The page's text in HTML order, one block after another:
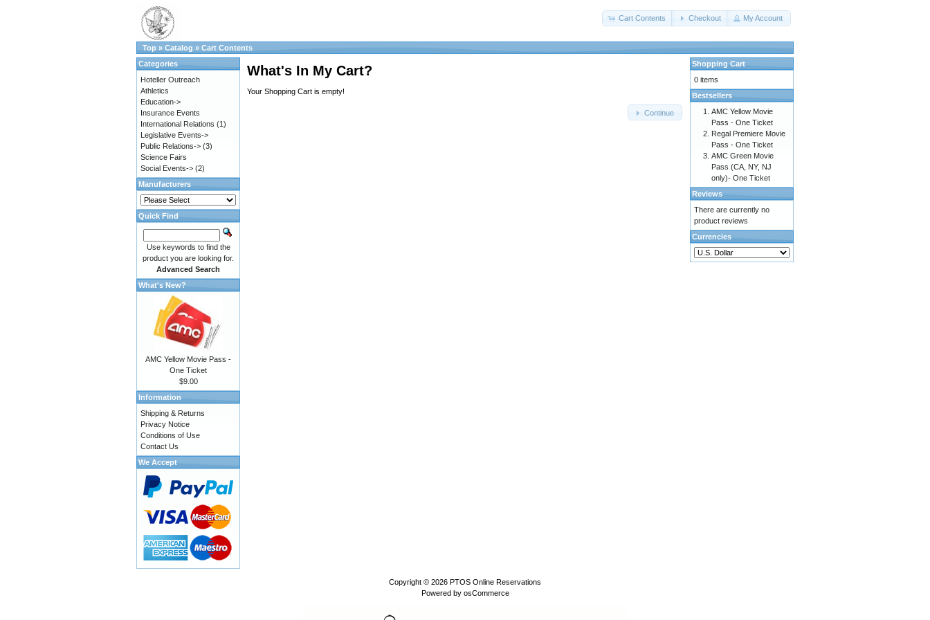
Cart Contents Checkout My Account
Top » Catalog » Cart Contents
What's In My Cart?
Your Shopping Cart is empty!
Continue
Categories
Hoteller Outreach
Athletics
Education->
Insurance Events
International Relations (1)
Legislative Events->
Public Relations-> (3)
Science Fairs
Social Events-> (2)
Manufacturers
Quick Find
Use keywords to find the
product you are looking for.
Advanced Search
What's New?
AMC Yellow Movie Pass -
One Ticket
$9.00
Information
Shipping & Returns
Privacy Notice
Conditions of Use
Contact Us
We Accept
Shopping Cart
0 items
Bestsellers
AMC Yellow Movie
Pass - One Ticket
Regal Premiere Movie
Pass - One Ticket
AMC Green Movie
Pass (CA, NY, NJ
only)- One Ticket
Reviews
There are currently no
product reviews
Currencies
Copyright © 2026 PTOS Online Reservations
Powered by osCommerce